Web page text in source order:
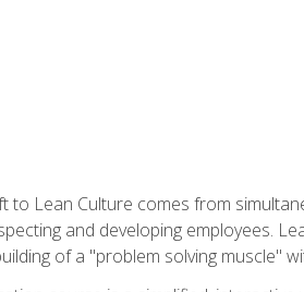
to Lean Culture comes from
and developing employees.
of a "problem solving muscle"